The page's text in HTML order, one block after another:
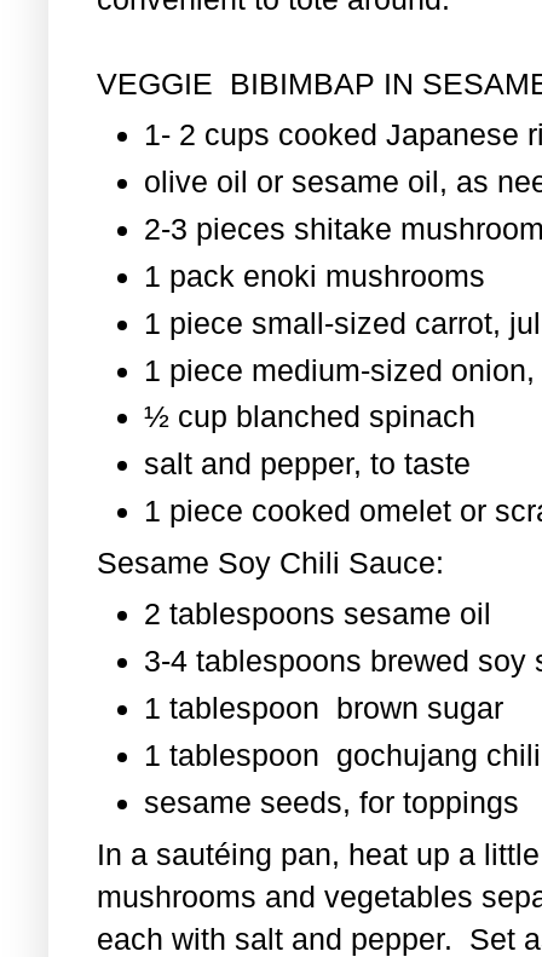
VEGGIE BIBIMBAP IN
1- 2 cups cooked Japanese
olive oil or sesame oil, as
2-3 pieces shitake
1 pack enoki mushrooms
1 piece small-sized carrot,
1 piece medium-sized
½ cup blanched spinach
salt and pepper, to taste
1 piece cooked omelet or
Sesame Soy Chili Sauce:
2 tablespoons sesame oil
3-4 tablespoons brewed soy
1 tablespoon brown sugar
1 tablespoon gochujang
sesame seeds, for toppings
In a sautéing pan, heat up a
mushrooms and vegetables
each with salt and pepper. Set